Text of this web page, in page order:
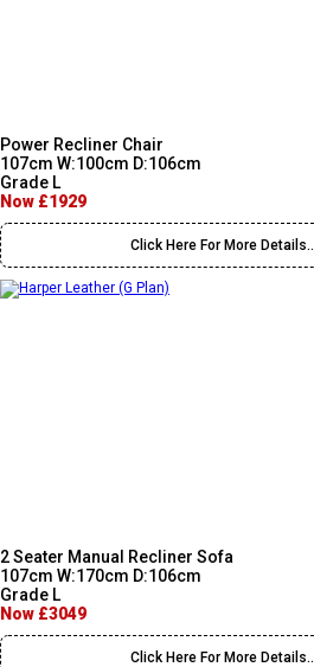
Power Recliner Chair
107cm W:100cm D:106cm
Grade L
Now £1929
Click Here For More Details..
2 Seater Manual Recliner Sofa
107cm W:170cm D:106cm
Grade L
Now £3049
Click Here For More Details..